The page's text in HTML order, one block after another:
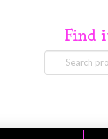
Find
Search
for: